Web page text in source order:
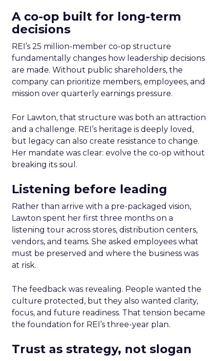
A co-op built for long-term
decisions
REI’s 25 million-member co-op structure
fundamentally changes how leadership decisions
are made. Without public shareholders, the
company can prioritize members, employees, and
mission over quarterly earnings pressure.
For Lawton, that structure was both an attraction
and a challenge. REI’s heritage is deeply loved,
but legacy can also create resistance to change.
Her mandate was clear: evolve the co-op without
breaking its soul.
Listening before leading
Rather than arrive with a pre-packaged vision,
Lawton spent her first three months on a
listening tour across stores, distribution centers,
vendors, and teams. She asked employees what
must be preserved and where the business was
at risk.
The feedback was revealing. People wanted the
culture protected, but they also wanted clarity,
focus, and future readiness. That tension became
the foundation for REI’s three-year plan.
Trust as strategy, not slogan